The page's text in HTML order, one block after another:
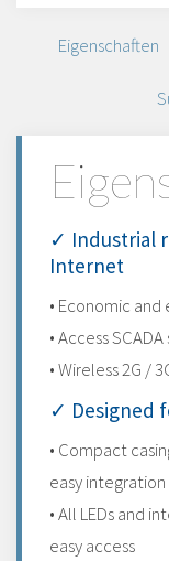
Eigenschaften
✓ Industrial
Internet
• Economic
• Access
• Wireless 2G /
✓ Designed
• Compact
easy integration
• All LEDs and
easy access